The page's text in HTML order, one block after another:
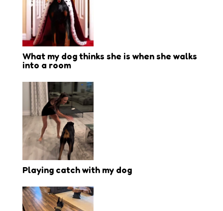
What my dog thinks she is when she walks
into a room
Playing catch with my dog